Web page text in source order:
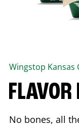
Wingstop Kansas
No bones, all